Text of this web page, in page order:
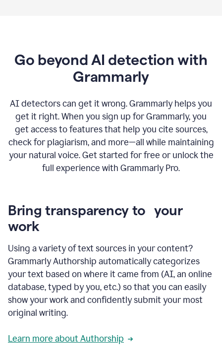
Go beyond AI detection with
Grammarly
AI detectors can get it wrong. Grammarly helps you
get it right. When you sign up for Grammarly, you
get access to features that help you cite sources,
check for plagiarism, and more—all while maintaining
your natural voice. Get started for free or unlock the
full experience with Grammarly Pro.
Bring transparency to your
work
Using a variety of text sources in your content?
Grammarly Authorship automatically categorizes
your text based on where it came from (AI, an online
database, typed by you, etc.) so that you can easily
show your work and confidently submit your most
original writing.
Learn more about Authorship